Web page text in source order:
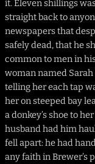
it. Eleven shillings
straight back to
newspapers that
safely dead, that he
common to men in
woman named
telling her each tap
her on steeped bay
a donkey’s shoe to
husband had him
fell apart: he had
any faith in Brewer’s